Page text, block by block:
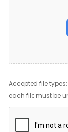
Accepted file
each file must be